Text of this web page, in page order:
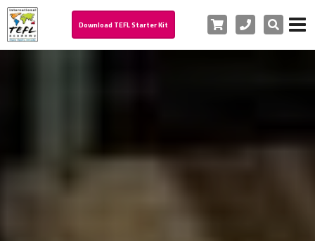
Download TEFL Starter Kit Cart PhoneSearch